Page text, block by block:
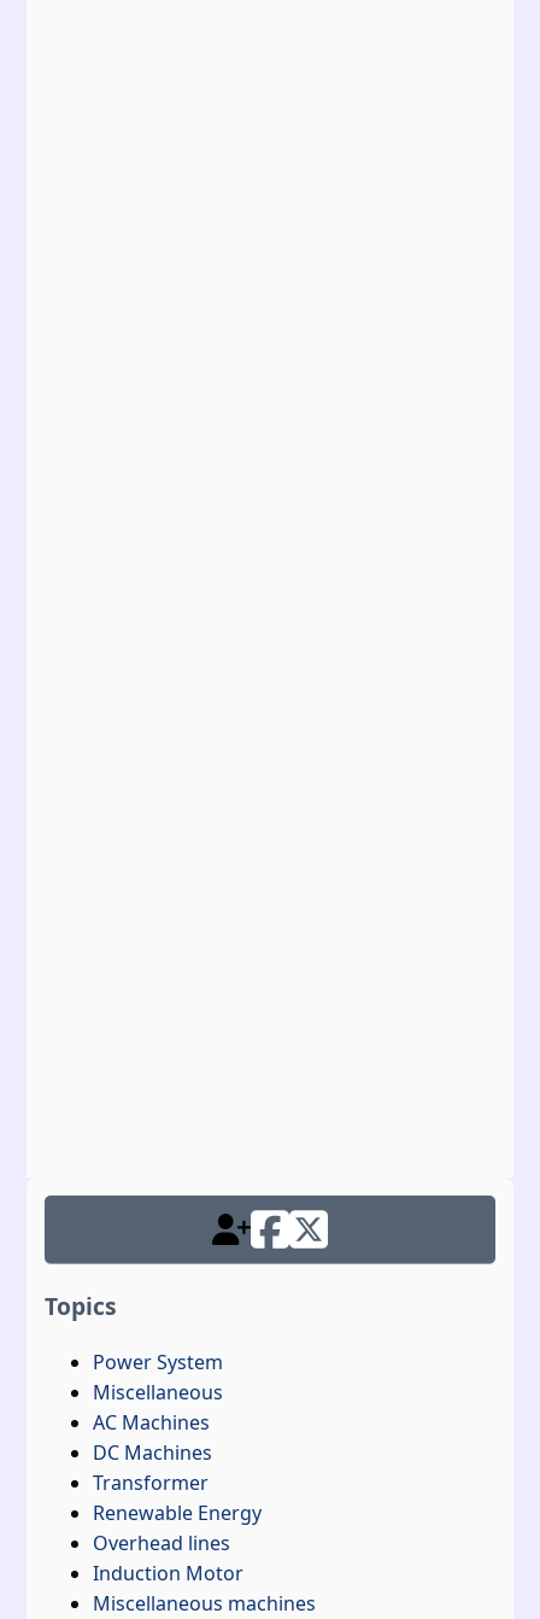
Topics
Power System
Miscellaneous
AC Machines
DC Machines
Transformer
Renewable Energy
Overhead lines
Induction Motor
Miscellaneous machines